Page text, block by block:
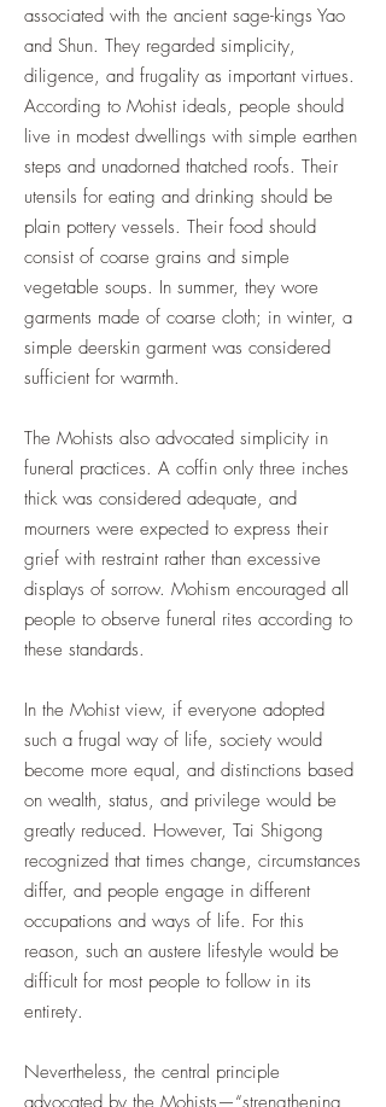
associated with the ancient sage-kings Yao
and Shun. They regarded simplicity,
diligence, and frugality as important virtues.
According to Mohist ideals, people should
live in modest dwellings with simple earthen
steps and unadorned thatched roofs. Their
utensils for eating and drinking should be
plain pottery vessels. Their food should
consist of coarse grains and simple
vegetable soups. In summer, they wore
garments made of coarse cloth; in winter, a
simple deerskin garment was considered
sufficient for warmth.
The Mohists also advocated simplicity in
funeral practices. A coffin only three inches
thick was considered adequate, and
mourners were expected to express their
grief with restraint rather than excessive
displays of sorrow. Mohism encouraged all
people to observe funeral rites according to
these standards.
In the Mohist view, if everyone adopted
such a frugal way of life, society would
become more equal, and distinctions based
on wealth, status, and privilege would be
greatly reduced. However, Tai Shigong
recognized that times change, circumstances
differ, and people engage in different
occupations and ways of life. For this
reason, such an austere lifestyle would be
difficult for most people to follow in its
entirety.
Nevertheless, the central principle